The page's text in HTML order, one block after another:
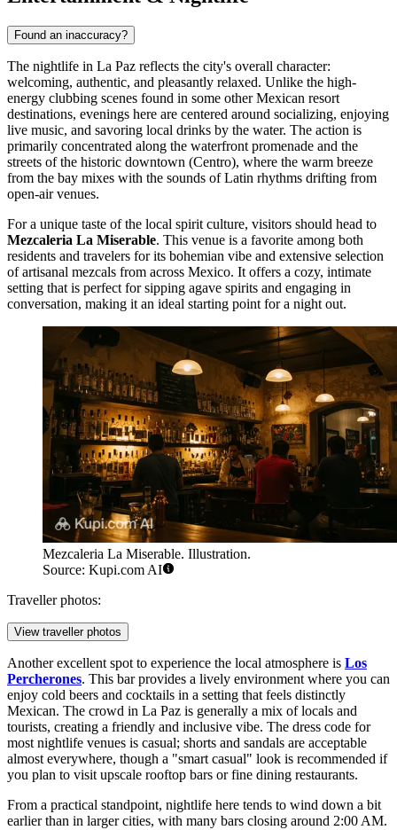
Found an inaccuracy?
The nightlife in La Paz reflects the city's overall character:
welcoming, authentic, and pleasantly relaxed. Unlike the high-
energy clubbing scenes found in some other Mexican resort
destinations, evenings here are centered around socializing, enjoying
live music, and savoring local drinks by the water. The action is
primarily concentrated along the waterfront promenade and the
streets of the historic downtown (Centro), where the warm breeze
from the bay mixes with the sounds of Latin rhythms drifting from
open-air venues.
For a unique taste of the local spirit culture, visitors should head to
Mezcaleria La Miserable. This venue is a favorite among both
residents and travelers for its bohemian vibe and extensive selection
of artisanal mezcals from across Mexico. It offers a cozy, intimate
setting that is perfect for sipping agave spirits and engaging in
conversation, making it an ideal starting point for a night out.
Mezcaleria La Miserable. Illustration.
Source: Kupi.com AI
Traveller photos:
View traveller photos
Another excellent spot to experience the local atmosphere is Los
Percherones. This bar provides a lively environment where you can
enjoy cold beers and cocktails in a setting that feels distinctly
Mexican. The crowd in La Paz is generally a mix of locals and
tourists, creating a friendly and inclusive vibe. The dress code for
most nightlife venues is casual; shorts and sandals are acceptable
almost everywhere, though a "smart casual" look is recommended if
you plan to visit upscale rooftop bars or fine dining restaurants.
From a practical standpoint, nightlife here tends to wind down a bit
earlier than in larger cities, with many bars closing around 2:00 AM.